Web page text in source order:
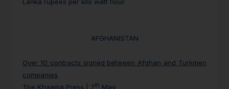
Lanka rupees per kilo watt hour.
AFGHANISTAN
Over 10 contracts signed between Afghan and Turkmen
companies
The Khaama Press | 7th May